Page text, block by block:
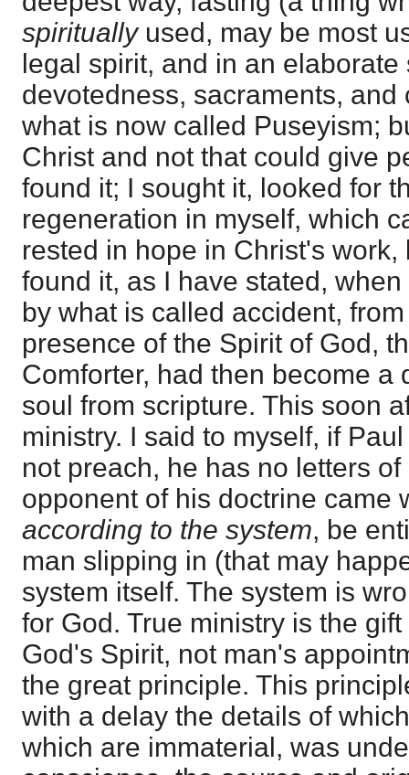
spiritually used, may be most
legal spirit, and in an elaborate
devotedness, sacraments,
what is now called Puseyism;
Christ and not that could give
found it; I sought it, looked for
regeneration in myself, which
rested in hope in Christ's work,
found it, as I have stated,
by what is called accident,
presence of the Spirit of God,
Comforter, had then become a
soul from scripture. This soon
ministry. I said to myself, if
not preach, he has no letters
opponent of his doctrine came
according to the system, be
man slipping in (that may
system itself. The system is
for God. True ministry is the
God's Spirit, not man's
the great principle. This
with a delay the details of
which are immaterial, was